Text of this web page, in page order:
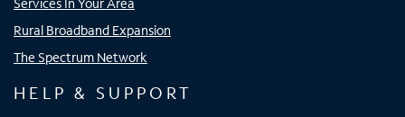
Services In Your Area
Rural Broadband Expansion
The Spectrum Network
HELP & SUPPORT